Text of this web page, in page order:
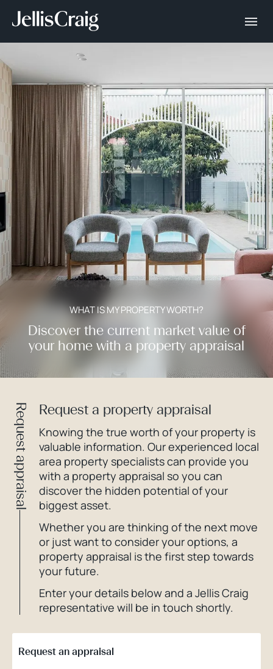
WHAT IS MY PROPERTY WORTH?
Discover the current market value of
your home with a property appraisal
Request appraisal Request a property appraisal
Knowing the true worth of your property is
valuable information. Our experienced local
area property specialists can provide you
with a property appraisal so you can
discover the hidden potential of your
biggest asset.
Whether you are thinking of the next move
or just want to consider your options, a
property appraisal is the first step towards
your future.
Enter your details below and a Jellis Craig
representative will be in touch shortly.
Request an appraisal